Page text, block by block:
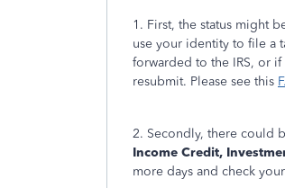
1. First, the status might
use your identity to file a
forwarded to the IRS, or
resubmit. Please see this
2. Secondly, there could
Income Credit,
more days and check